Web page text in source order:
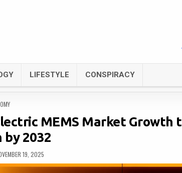
LIFESTYLE CONSPIRACY
MEMS Market Growth
by 2032
19, 2025